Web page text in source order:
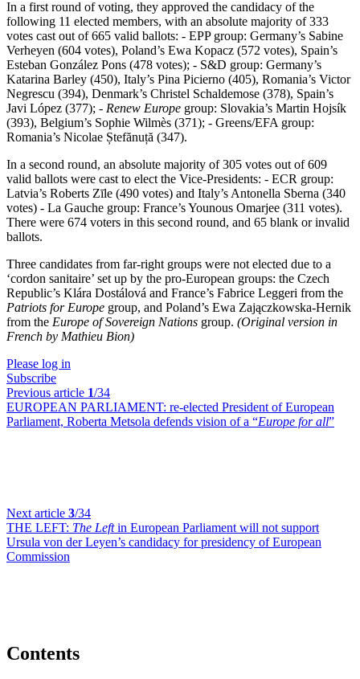
In a first round of voting, they approved the candidacy of the
following 11 elected members, with an absolute majority of 333
votes cast out of 665 valid ballots: - EPP group: Germany’s Sabine
Verheyen (604 votes), Poland’s Ewa Kopacz (572 votes), Spain’s
Esteban González Pons (478 votes); - S&D group: Germany’s
Katarina Barley (450), Italy’s Pina Picierno (405), Romania’s Victor
Negrescu (394), Denmark’s Christel Schaldemose (378), Spain’s
Javi López (377); - Renew Europe group: Slovakia’s Martin Hojsík
(393), Belgium’s Sophie Wilmès (371); - Greens/EFA group:
Romania’s Nicolae Ștefănuță (347).
In a second round, an absolute majority of 305 votes out of 609
valid ballots were cast to elect the Vice-Presidents: - ECR group:
Latvia’s Roberts Zīle (490 votes) and Italy’s Antonella Sberna (340
votes) - La Gauche group: France’s Younous Omarjee (311 votes).
There were 674 voters in this second round, and 65 blank or invalid
ballots.
Three candidates from far-right groups were not elected due to a
‘cordon sanitaire’ set up by the pro-European groups: the Czech
Republic’s Klára Dostálová and France’s Fabrice Leggeri from the
Patriots for Europe group, and Poland’s Ewa Zajączkowska-Hernik
from the Europe of Sovereign Nations group. (Original version in
French by Mathieu Bion)
Please log in
Subscribe
Previous article 1/34
EUROPEAN PARLIAMENT: re-elected President of European
Parliament, Roberta Metsola defends vision of a “Europe for all”
Next article 3/34
THE LEFT: The Leftin European Parliament will not support
Ursula von der Leyen’s candidacy for presidency of European
Commission
Contents